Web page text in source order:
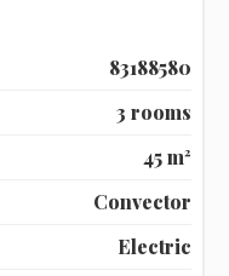
83188580
3 rooms
45 m²
Convector
Electric